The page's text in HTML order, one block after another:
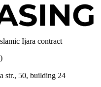
Ijara contract
str., 50, building 24